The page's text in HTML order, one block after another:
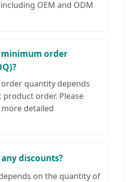
OEM and ODM
minimum order
quantity depends
product order. Please
detailed
discounts?
on the quantity of